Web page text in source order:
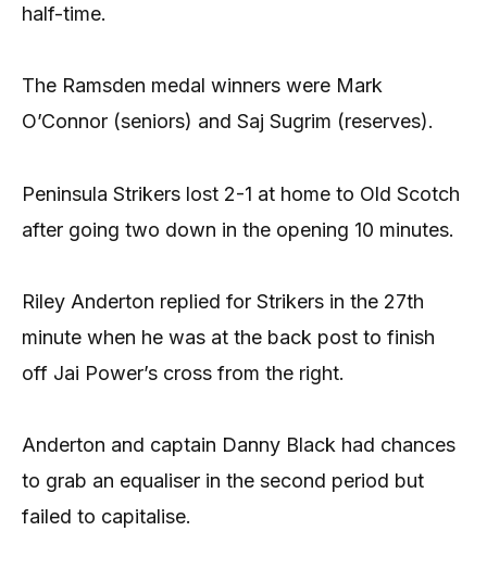
half-time.
The Ramsden medal winners were Mark
O’Connor (seniors) and Saj Sugrim (reserves).
Peninsula Strikers lost 2-1 at home to Old Scotch
after going two down in the opening 10 minutes.
Riley Anderton replied for Strikers in the 27th
minute when he was at the back post to finish
off Jai Power’s cross from the right.
Anderton and captain Danny Black had chances
to grab an equaliser in the second period but
failed to capitalise.